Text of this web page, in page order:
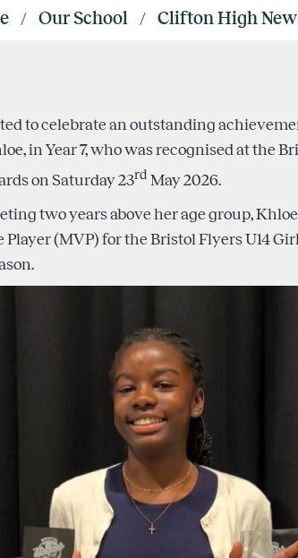
Our School Clifton High
to celebrate an outstanding
in Year 7, who was recognised at the
on Saturday 23rd May 2026.
two years above her age group,
Player (MVP) for the Bristol Flyers U14